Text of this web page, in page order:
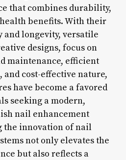
that combines durability,
benefits. With their
longevity, versatile
designs, focus on
maintenance, efficient
cost-effective nature,
have become a favored
seeking a modern,
nail enhancement
the innovation of nail
not only elevates the
but also reflects a